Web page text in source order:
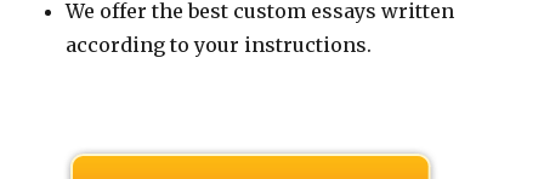
We offer the best custom essays written
according to your instructions.